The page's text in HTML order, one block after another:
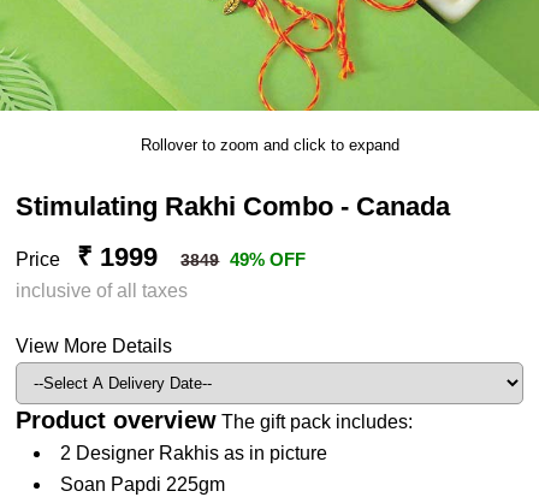
Rollover to zoom and click to expand
Stimulating Rakhi Combo - Canada
Price ₹ 1999 3849 49% OFF
inclusive of all taxes
View More Details
Product overview The gift pack includes:
2 Designer Rakhis as in picture
Soan Papdi 225gm